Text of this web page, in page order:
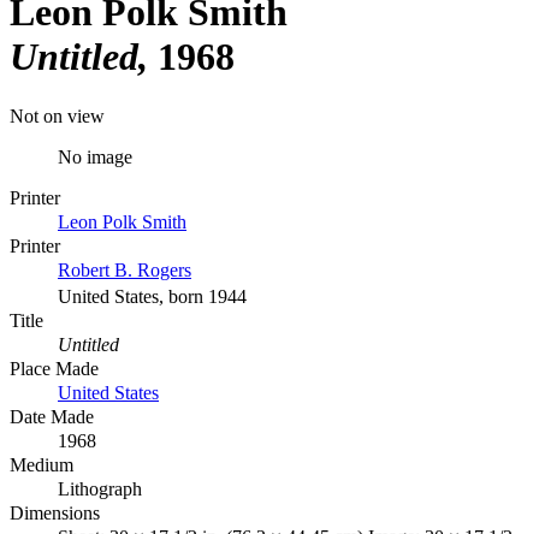
Leon Polk Smith
Untitled 1968
Not on view
No image
Printer
Leon Polk Smith
Printer
Robert B. Rogers
United States, born 1944
Title
Untitled
Place Made
United States
Date Made
1968
Medium
Lithograph
Dimensions